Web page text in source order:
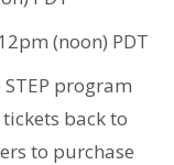
(noon) PDT
program
back to
to purchase